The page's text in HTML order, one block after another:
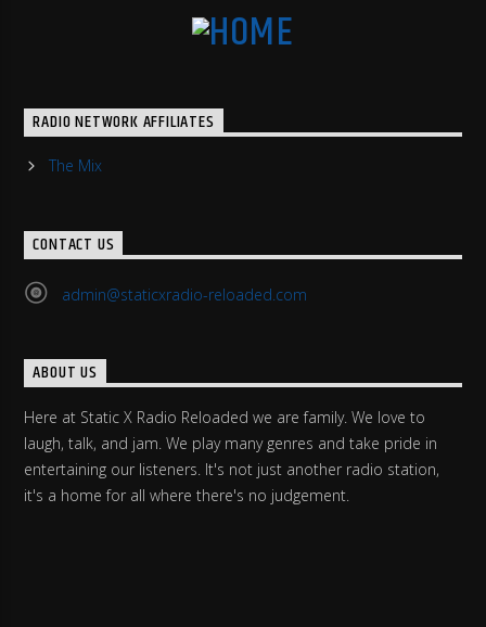
RADIO NETWORK AFFILIATES
The Mix
CONTACT US
admin@staticxradio-reloaded.com
ABOUT US
Here at Static X Radio Reloaded we are family. We love to
laugh, talk, and jam. We play many genres and take pride in
entertaining our listeners. It's not just another radio station,
it's a home for all where there's no judgement.